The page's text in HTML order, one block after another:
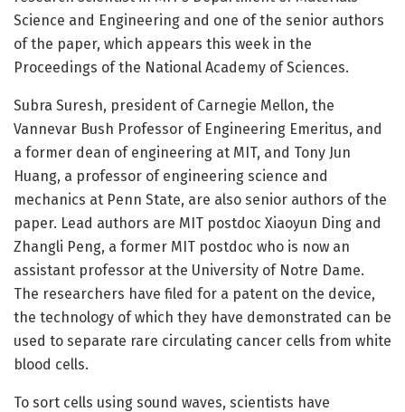
Science and Engineering and one of the senior authors
of the paper, which appears this week in the
Proceedings of the National Academy of Sciences.
Subra Suresh, president of Carnegie Mellon, the
Vannevar Bush Professor of Engineering Emeritus, and
a former dean of engineering at MIT, and Tony Jun
Huang, a professor of engineering science and
mechanics at Penn State, are also senior authors of the
paper. Lead authors are MIT postdoc Xiaoyun Ding and
Zhangli Peng, a former MIT postdoc who is now an
assistant professor at the University of Notre Dame.
The researchers have filed for a patent on the device,
the technology of which they have demonstrated can be
used to separate rare circulating cancer cells from white
blood cells.
To sort cells using sound waves, scientists have